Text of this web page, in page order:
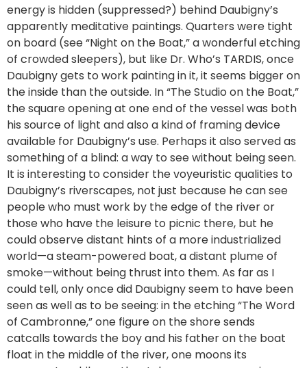
energy is hidden (suppressed?) behind Daubigny’s
apparently meditative paintings. Quarters were tight
on board (see “Night on the Boat,” a wonderful etching
of crowded sleepers), but like Dr. Who’s TARDIS, once
Daubigny gets to work painting in it, it seems bigger on
the inside than the outside. In “The Studio on the Boat,”
the square opening at one end of the vessel was both
his source of light and also a kind of framing device
available for Daubigny’s use. Perhaps it also served as
something of a blind: a way to see without being seen.
It is interesting to consider the voyeuristic qualities to
Daubigny’s riverscapes, not just because he can see
people who must work by the edge of the river or
those who have the leisure to picnic there, but he
could observe distant hints of a more industrialized
world—a steam-powered boat, a distant plume of
smoke—without being thrust into them. As far as I
could tell, only once did Daubigny seem to have been
seen as well as to be seeing: in the etching “The Word
of Cambronne,” one figure on the shore sends
catcalls towards the boy and his father on the boat
float in the middle of the river, one moons its